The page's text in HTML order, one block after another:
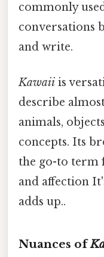
commonly
conversations
and write.
Kawaii is
describe
animals,
concepts. Its
the go-to term
and affection
adds up..
Nuances of